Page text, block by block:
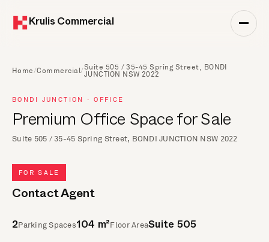
Krulis Commercial
Home/Commercial/Suite 505 / 35-45 Spring Street, BONDI
JUNCTION NSW 2022
BONDI JUNCTION · OFFICE
Premium Office Space for Sale
Suite 505 / 35-45 Spring Street, BONDI JUNCTION NSW 2022
FOR SALE
Contact Agent
2Parking Spaces 104 m² Floor AreaSuite 505